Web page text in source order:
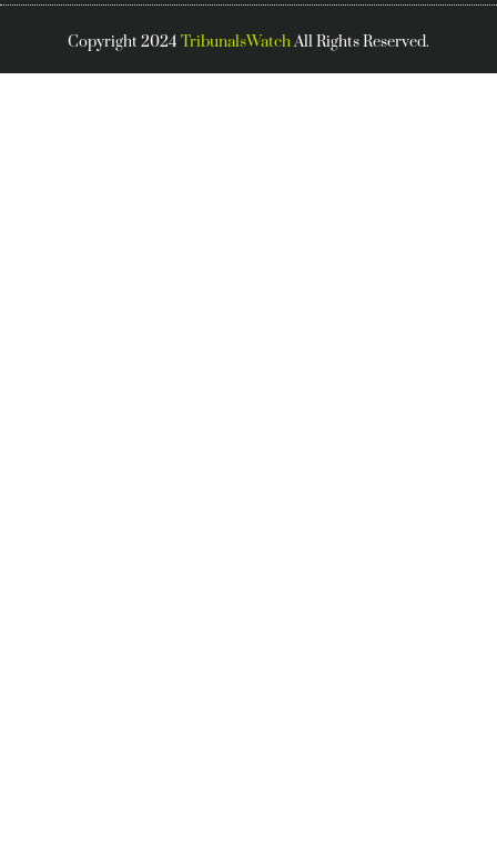
Copyright 2024 TribunalsWatchAll Rights Reserved.